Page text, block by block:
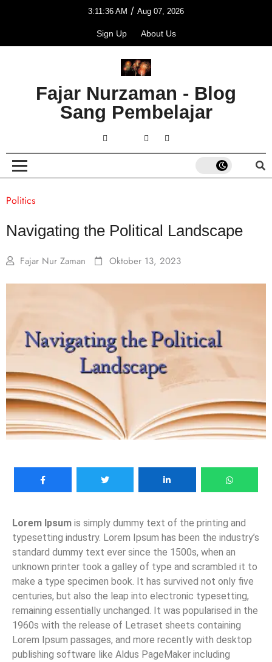
3:11:36 AM / Aug 07, 2026
Sign Up About Us
Fajar Nurzaman - Blog
Sang Pembelajar
Politics
Navigating the Political Landscape
Fajar Nur Zaman Oktober 13, 2023
Lorem Ipsum is simply dummy text of the printing and
typesetting industry. Lorem Ipsum has been the industry’s
standard dummy text ever since the 1500s, when an
unknown printer took a galley of type and scrambled it to
make a type specimen book. It has survived not only five
centuries, but also the leap into electronic typesetting,
remaining essentially unchanged. It was popularised in the
1960s with the release of Letraset sheets containing
Lorem Ipsum passages, and more recently with desktop
publishing software like Aldus PageMaker including